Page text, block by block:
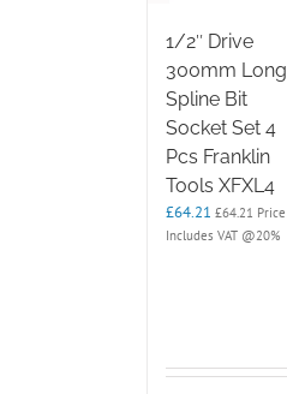
1/2″ Drive
300mm Long
Spline Bit
Socket Set 4
Pcs Franklin
Tools XFXL4
£64.21 £64.21 Price
Includes VAT @20%